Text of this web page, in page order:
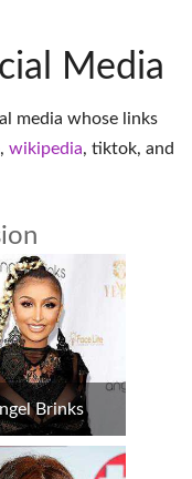
Media
media whose links
, wikipedia, tiktok, and
Brinks